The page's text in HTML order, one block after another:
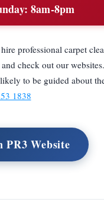
8am-8pm
professional carpet
check out our
to be guided about
1838
Website